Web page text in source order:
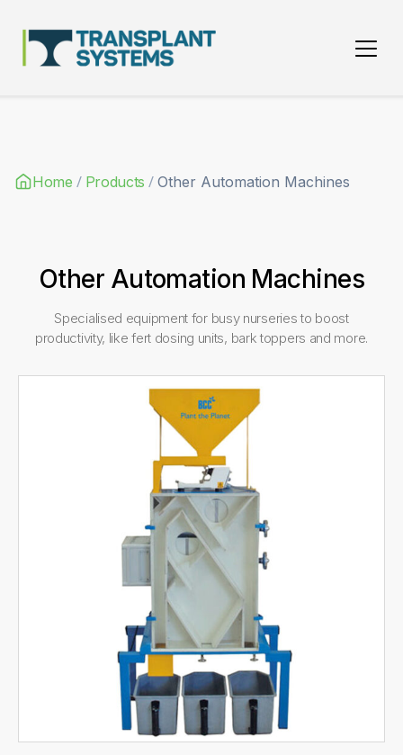
Main Navigation
Home / Products / Other Automation Machines
Other Automation Machines
Specialised equipment for busy nurseries to boost
productivity, like fert dosing units, bark toppers and more.